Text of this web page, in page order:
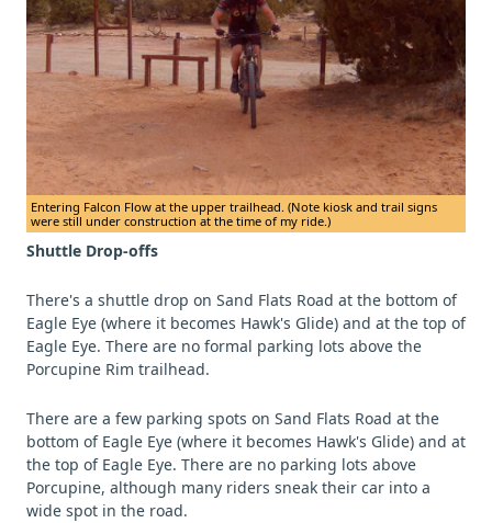
Entering Falcon Flow at the upper trailhead. (Note kiosk and trail signs
were still under construction at the time of my ride.)
Shuttle Drop-offs
There's a shuttle drop on Sand Flats Road at the bottom of
Eagle Eye (where it becomes Hawk's Glide) and at the top of
Eagle Eye. There are no formal parking lots above the
Porcupine Rim trailhead.
There are a few parking spots on Sand Flats Road at the
bottom of Eagle Eye (where it becomes Hawk's Glide) and at
the top of Eagle Eye. There are no parking lots above
Porcupine, although many riders sneak their car into a
wide spot in the road.